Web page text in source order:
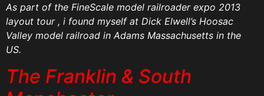
As part of the FineScale model railroader expo 2013
layout tour , i found myself at Dick Elwell’s Hoosac
Valley model railroad in Adams Massachusetts in the
US.
The Franklin & South